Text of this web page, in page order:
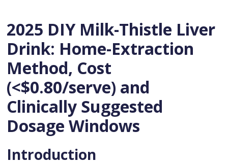
2025 DIY Milk-Thistle Liver
Drink: Home-Extraction
Method, Cost
(<$0.80/serve) and
Clinically Suggested
Dosage Windows
Introduction